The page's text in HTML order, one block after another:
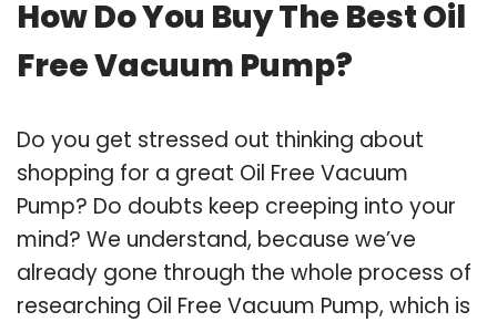
How Do You Buy The Best Oil
Free Vacuum Pump?
Do you get stressed out thinking about
shopping for a great Oil Free Vacuum
Pump? Do doubts keep creeping into your
mind? We understand, because we’ve
already gone through the whole process of
researching Oil Free Vacuum Pump, which is